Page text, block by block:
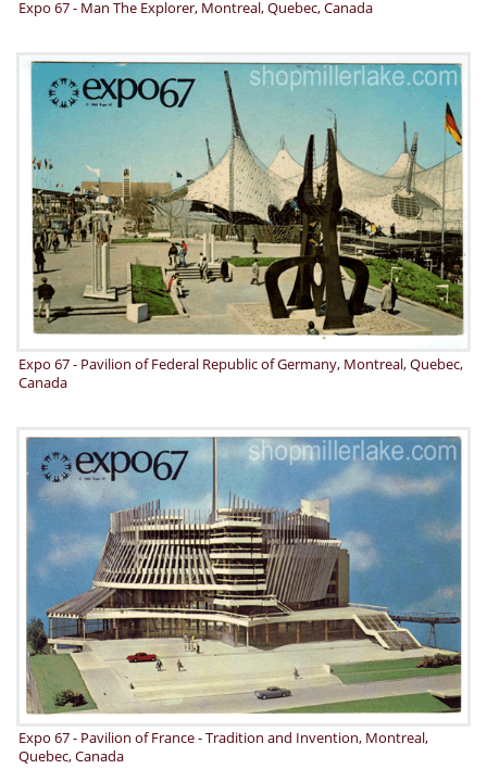
Expo 67 - Man The Explorer, Montreal, Quebec, Canada
Expo 67 - Pavilion of Federal Republic of Germany, Montreal, Quebec,
Canada
Expo 67 - Pavilion of France - Tradition and Invention, Montreal,
Quebec, Canada